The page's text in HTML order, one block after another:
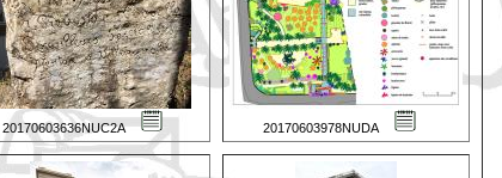
20170603636NUC2A 20170603978NUDA